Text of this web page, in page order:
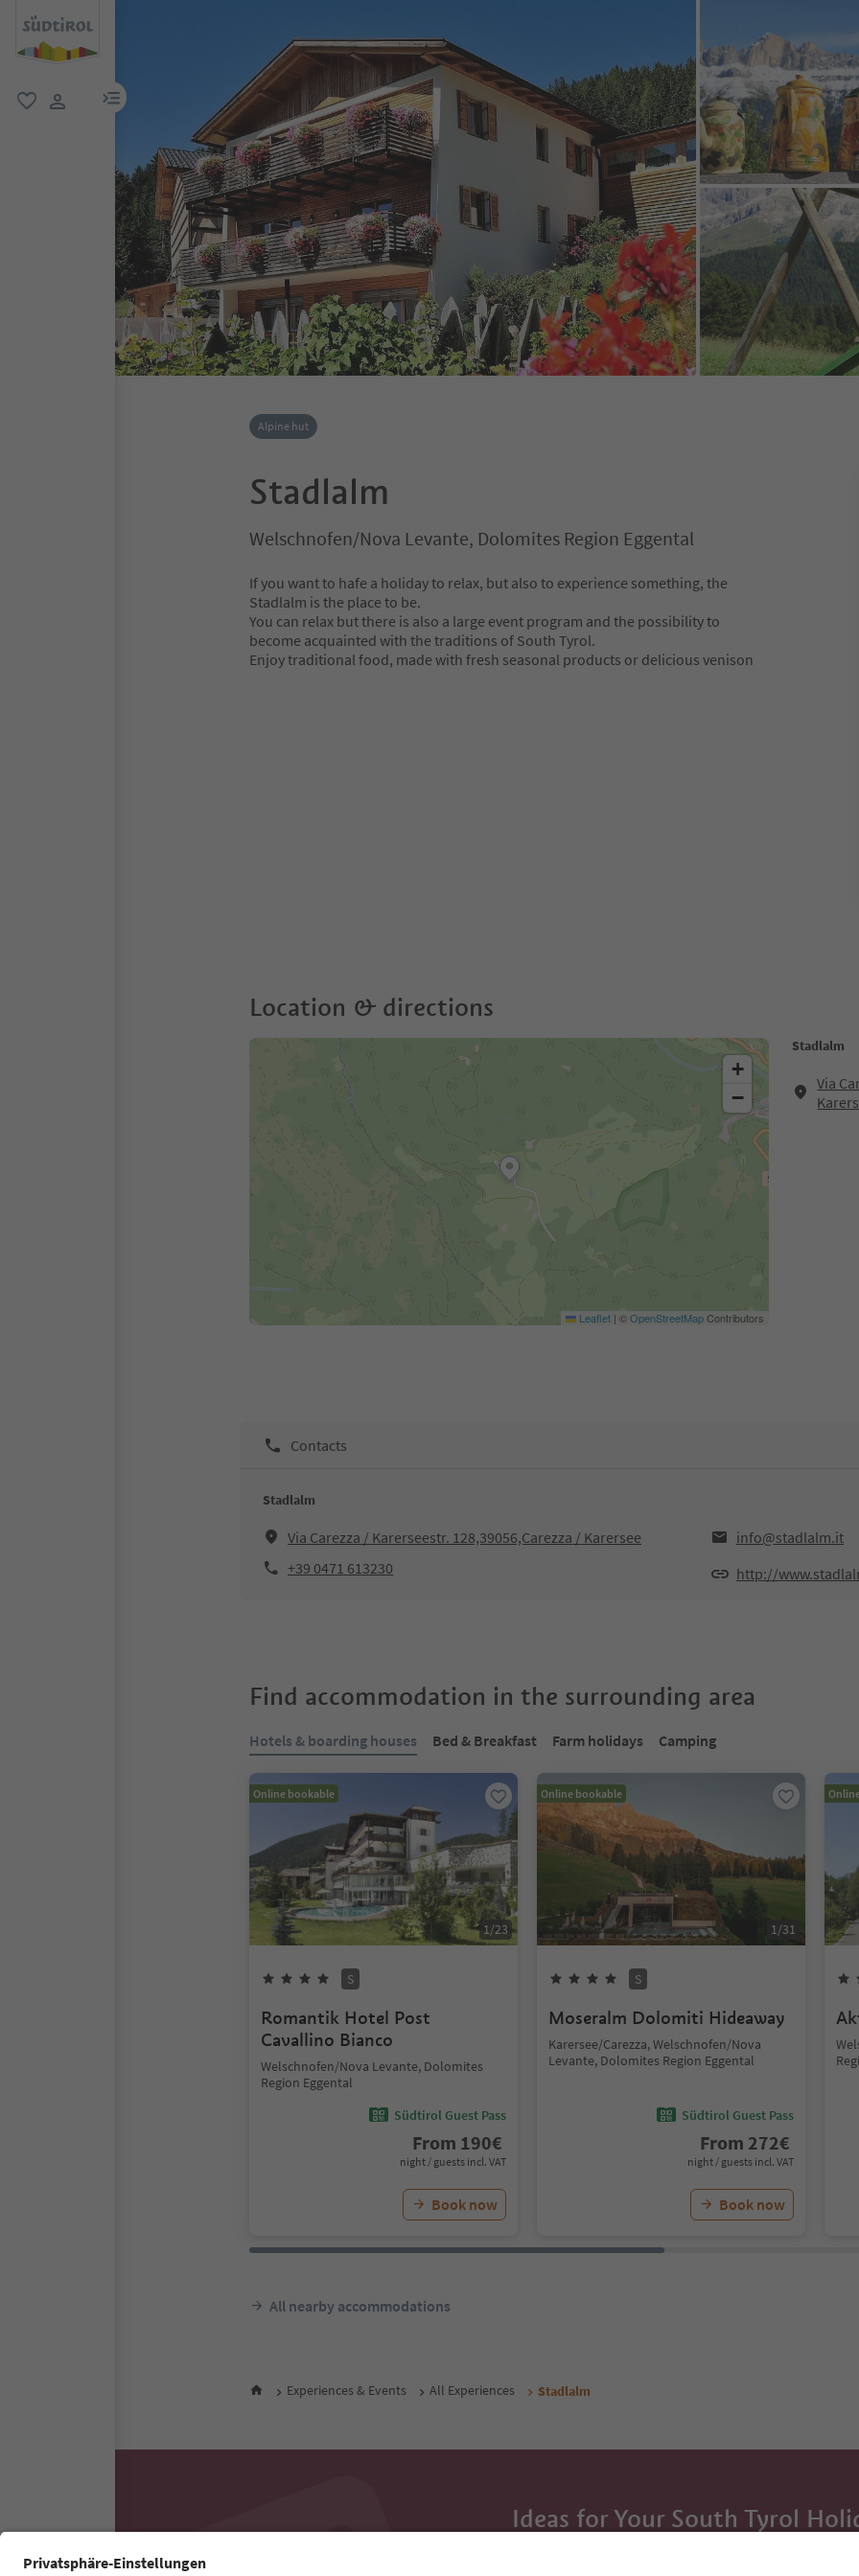
menu link
Alpine hut
Stadlalm
Welschnofen/Nova Levante, Dolomites Region Eggental
If you want to hafe a holiday to relax, but also to experience something, the
Stadlalm is the place to be.
You can relax but there is also a large event program and the possibility to
become acquainted with the traditions of South Tyrol.
Enjoy traditional food, made with fresh seasonal products or delicious venison
Location & directions
Stadlalm
Via
+
−
Leaflet | ©OpenStreetMapContributors
Contacts
Stadlalm
Via Carezza / Karerseestr. 128,39056,Carezza / Karersee
info@stadlalm.it
+39 0471 613230
http://
Find accommodation in the surrounding area
Hotels & boarding houses Bed & Breakfast Farm holidays Camping
Online bookable
1/23
S
Romantik Hotel Post
Cavallino Bianco
Welschnofen/Nova Levante, Dolomites
Region Eggental
Südtirol Guest Pass
From 190€
night / guests incl. VAT
Book now
Online bookable
1/31
S
Moseralm Dolomiti Hideaway
Karersee/Carezza, Welschnofen/Nova
Levante, Dolomites Region Eggental
Südtirol Guest Pass
From 272€
night / guests incl. VAT
Book now
All nearby accommodations
Experiences & Events All Experiences Stadlalm
Ideas for Your South Tyrol